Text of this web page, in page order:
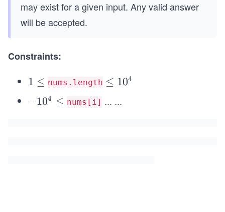
may exist for a given input. Any valid answer
will be accepted.
Constraints:
1
1 ≤ nums.length \l
q
≤ 104
-
−104 ≤ nums[i] ... ...